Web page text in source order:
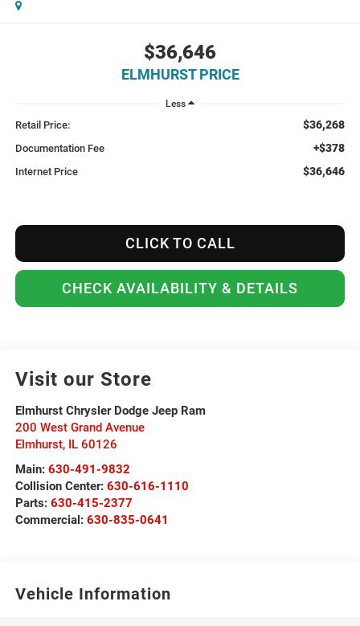
$36,646
ELMHURST PRICE
Less
Retail Price: $36,268
Documentation Fee +$378
Internet Price $36,646
CLICK TO CALL
CHECK AVAILABILITY & DETAILS
Visit our Store
Elmhurst Chrysler Dodge Jeep Ram
200 West Grand Avenue
Elmhurst, IL 60126
Main: 630-491-9832
Collision Center: 630-616-1110
Parts: 630-415-2377
Commercial: 630-835-0641
Vehicle Information